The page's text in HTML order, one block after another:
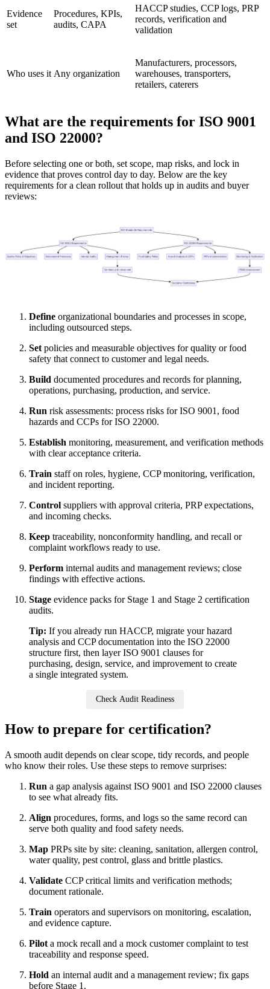
Evidence
set
Procedures, KPIs,
audits, CAPA
HACCP studies, CCP logs, PRP
records, verification and
validation
Who uses it Any organization
Manufacturers, processors,
warehouses, transporters,
retailers, caterers
What are the requirements for ISO 9001
and ISO 22000?
Before selecting one or both, set scope, map risks, and lock in
evidence that proves control day to day. Below are the key
requirements for a clean rollout that holds up in audits and buyer
reviews:
Define organizational boundaries and processes in scope,
including outsourced steps.
Set policies and measurable objectives for quality or food
safety that connect to customer and legal needs.
Build documented procedures and records for planning,
operations, purchasing, production, and service.
Run risk assessments: process risks for ISO 9001, food
hazards and CCPs for ISO 22000.
Establish monitoring, measurement, and verification methods
with clear acceptance criteria.
Train staff on roles, hygiene, CCP monitoring, verification,
and incident reporting.
Control suppliers with approval criteria, PRP expectations,
and incoming checks.
Keep traceability, nonconformity handling, and recall or
complaint workflows ready to use.
Perform internal audits and management reviews; close
findings with effective actions.
Stage evidence packs for Stage 1 and Stage 2 certification
audits.
Tip: If you already run HACCP, migrate your hazard
analysis and CCP documentation into the ISO 22000
structure first, then layer ISO 9001 clauses for
purchasing, design, service, and improvement to create
a single integrated system.
Check Audit Readiness
How to prepare for certification?
A smooth audit depends on clear scope, tidy records, and people
who know their roles. Use these steps to remove surprises:
Run a gap analysis against ISO 9001 and ISO 22000 clauses
to see what already fits.
Align procedures, forms, and logs so the same record can
serve both quality and food safety needs.
Map PRPs site by site: cleaning, sanitation, allergen control,
water quality, pest control, glass and brittle plastics.
Validate CCP critical limits and verification methods;
document rationale.
Train operators and supervisors on monitoring, escalation,
and evidence capture.
Pilot a mock recall and a mock customer complaint to test
traceability and response speed.
Hold an internal audit and a management review; fix gaps
before Stage 1.